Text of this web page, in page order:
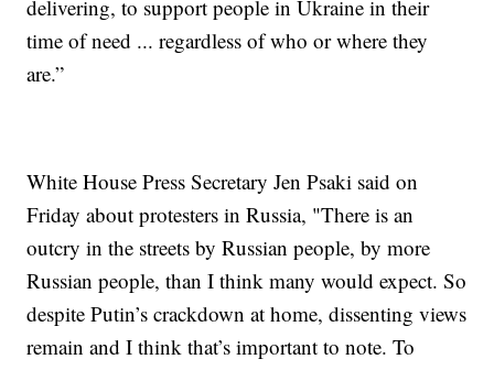
delivering, to support people in Ukraine in their
time of need ... regardless of who or where they
are.”
White House Press Secretary Jen Psaki said on
Friday about protesters in Russia, "There is an
outcry in the streets by Russian people, by more
Russian people, than I think many would expect. So
despite Putin’s crackdown at home, dissenting views
remain and I think that’s important to note. To